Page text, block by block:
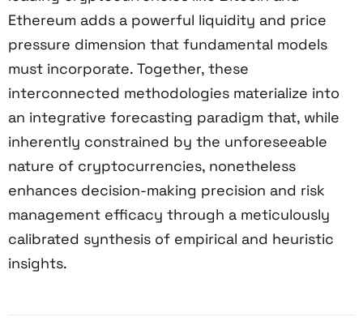
Ethereum adds a powerful liquidity and price
pressure dimension that fundamental models
must incorporate. Together, these
interconnected methodologies materialize into
an integrative forecasting paradigm that, while
inherently constrained by the unforeseeable
nature of cryptocurrencies, nonetheless
enhances decision-making precision and risk
management efficacy through a meticulously
calibrated synthesis of empirical and heuristic
insights.